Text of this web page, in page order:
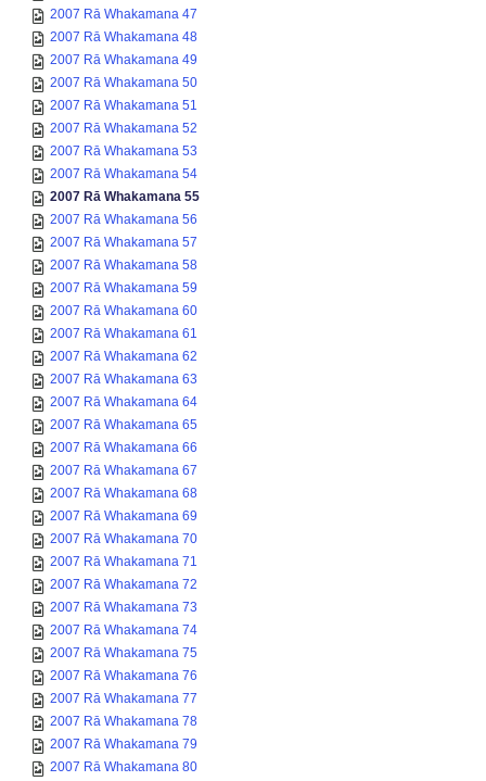
2007 Rā Whakamana 47
2007 Rā Whakamana 48
2007 Rā Whakamana 49
2007 Rā Whakamana 50
2007 Rā Whakamana 51
2007 Rā Whakamana 52
2007 Rā Whakamana 53
2007 Rā Whakamana 54
2007 Rā Whakamana 55
2007 Rā Whakamana 56
2007 Rā Whakamana 57
2007 Rā Whakamana 58
2007 Rā Whakamana 59
2007 Rā Whakamana 60
2007 Rā Whakamana 61
2007 Rā Whakamana 62
2007 Rā Whakamana 63
2007 Rā Whakamana 64
2007 Rā Whakamana 65
2007 Rā Whakamana 66
2007 Rā Whakamana 67
2007 Rā Whakamana 68
2007 Rā Whakamana 69
2007 Rā Whakamana 70
2007 Rā Whakamana 71
2007 Rā Whakamana 72
2007 Rā Whakamana 73
2007 Rā Whakamana 74
2007 Rā Whakamana 75
2007 Rā Whakamana 76
2007 Rā Whakamana 77
2007 Rā Whakamana 78
2007 Rā Whakamana 79
2007 Rā Whakamana 80